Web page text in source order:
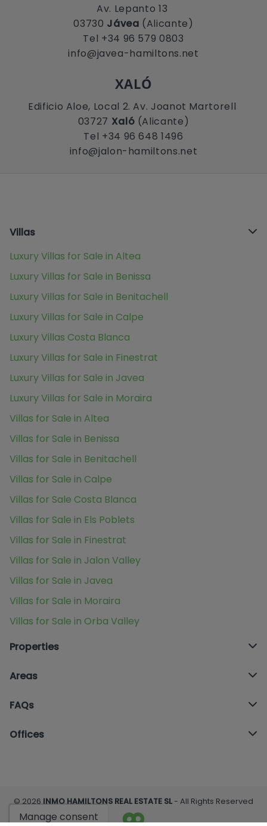
Av. Lepanto 13
03730 Jávea (Alicante)
Tel +34 96 579 0803
info@javea-hamiltons.net
XALÓ
Edificio Aloe, Local 2. Av. Joanot Martorell
03727 Xaló (Alicante)
Tel +34 96 648 1496
info@jalon-hamiltons.net
Villas
Luxury Villas for Sale in Altea
Luxury Villas for Sale in Benissa
Luxury Villas for Sale in Benitachell
Luxury Villas for Sale in Calpe
Luxury Villas Costa Blanca
Luxury Villas for Sale in Finestrat
Luxury Villas for Sale in Javea
Luxury Villas for Sale in Moraira
Villas for Sale in Altea
Villas for Sale in Benissa
Villas for Sale in Benitachell
Villas for Sale in Calpe
Villas for Sale Costa Blanca
Villas for Sale in Els Poblets
Villas for Sale in Finestrat
Villas for Sale in Jalon Valley
Villas for Sale in Javea
Villas for Sale in Moraira
Villas for Sale in Orba Valley
Properties
Areas
FAQs
Offices
© 2026 INMO HAMILTONS REAL ESTATE SL - All Rights Reserved
Manage consent